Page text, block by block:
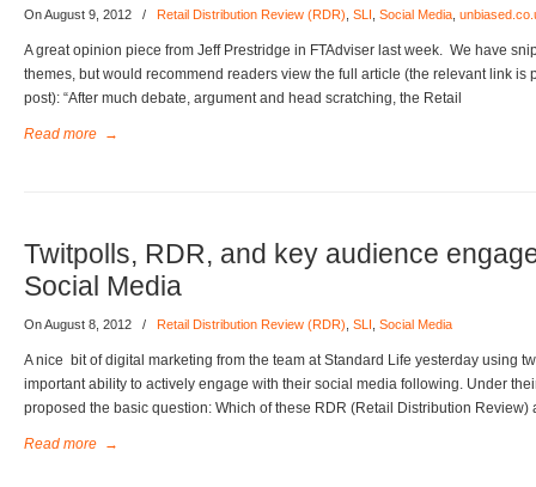
On August 9, 2012 / Retail Distribution Review (RDR) SLI Social Media
A great opinion piece from Jeff Prestridge in FTAdviser last week. We have
themes, but would recommend readers view the full article (the relevant link is
post): “After much debate, argument and head scratching, the Retail
Read more →
Twitpolls, RDR, and key audience
Social Media
On August 8, 2012 / Retail Distribution Review (RDR) SLI Social Media
A nice bit of digital marketing from the team at Standard Life yesterday using
important ability to actively engage with their social media following. Under
proposed the basic question: Which of these RDR (Retail Distribution Review)
Read more →